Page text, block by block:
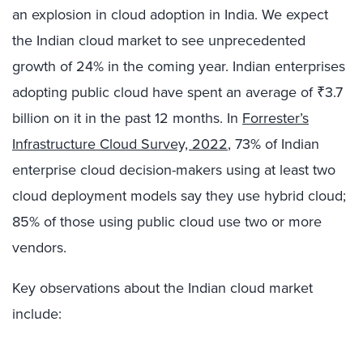
an explosion in cloud adoption in India. We expect
the Indian cloud market to see unprecedented
growth of 24% in the coming year. Indian enterprises
adopting public cloud have spent an average of ₹3.7
billion on it in the past 12 months. In Forrester’s
Infrastructure Cloud Survey, 2022, 73% of Indian
enterprise cloud decision-makers using at least two
cloud deployment models say they use hybrid cloud;
85% of those using public cloud use two or more
vendors.
Key observations about the Indian cloud market
include: